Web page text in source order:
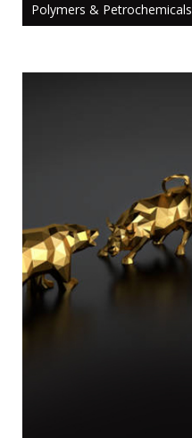
Polymers & Petrochemicals